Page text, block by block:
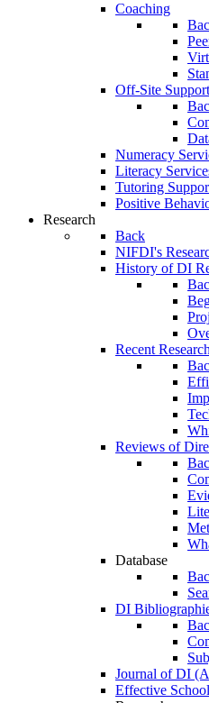
Coaching
Off-Site Support
Numeracy
Literacy
Tutoring
Positive
Research
Back
NIFDI's
History of DI
Recent Research
Reviews of
Database
DI
Journal of DI
Effective